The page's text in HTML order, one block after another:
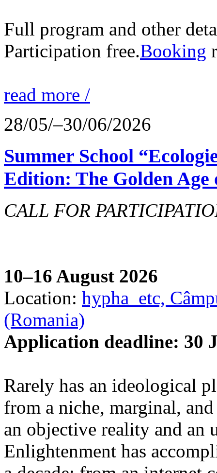
Full program and other
Participation free.Booking
read more /
28/05/–30/06/2026
Summer School
Edition: The Golden
CALL FOR
10–16 August 2026
Location: hypha_etc,
(Romania)
Application deadline: 30
Rarely has an ideological
from a niche, marginal,
an objective reality and an
Enlightenment has